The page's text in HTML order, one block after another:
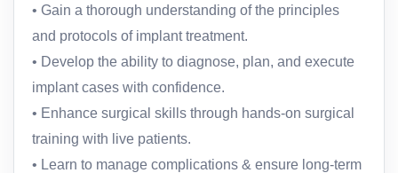
• Gain a thorough understanding of the principles
and protocols of implant treatment.
• Develop the ability to diagnose, plan, and execute
implant cases with confidence.
• Enhance surgical skills through hands-on surgical
training with live patients.
• Learn to manage complications & ensure long-term